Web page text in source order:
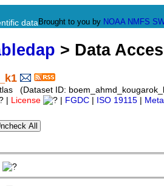
data Brought to you by NOAA NMFS
> Data
(Dataset ID:
License FGDC ISO 19115